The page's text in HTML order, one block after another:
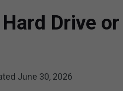
Drive
June 30, 2026